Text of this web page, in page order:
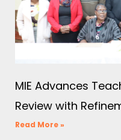
MIE Advances
Review with
Read More »